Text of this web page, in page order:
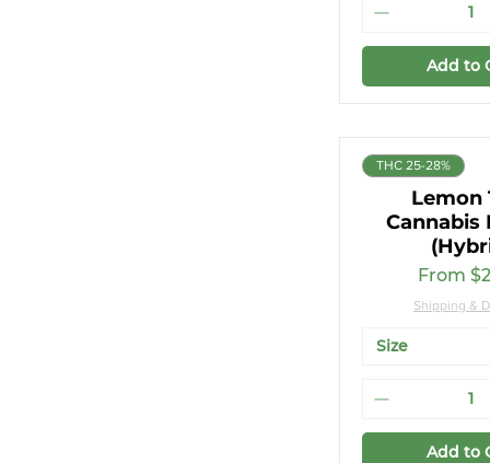
Add to
THC 25-28%
Lemon
Cannabis
From
Sale
Shipping &
Size
Add to